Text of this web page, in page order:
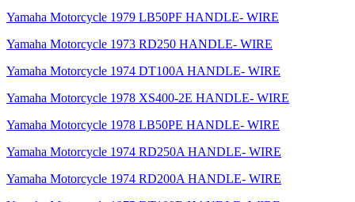
Yamaha Motorcycle 1979 LB50PF HANDLE- WIRE
Yamaha Motorcycle 1973 RD250 HANDLE- WIRE
Yamaha Motorcycle 1974 DT100A HANDLE- WIRE
Yamaha Motorcycle 1978 XS400-2E HANDLE- WIRE
Yamaha Motorcycle 1978 LB50PE HANDLE- WIRE
Yamaha Motorcycle 1974 RD250A HANDLE- WIRE
Yamaha Motorcycle 1974 RD200A HANDLE- WIRE